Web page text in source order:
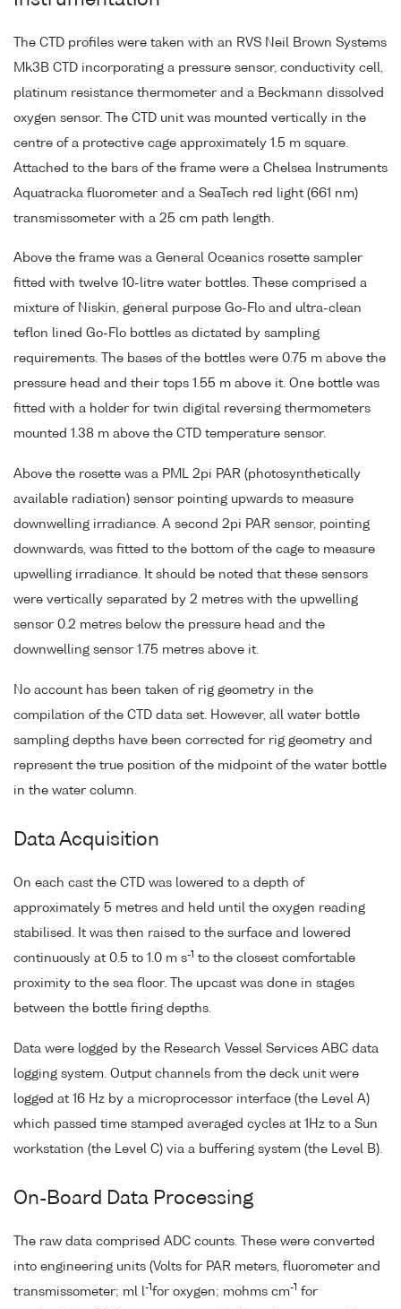
The CTD profiles were taken with an RVS Neil Brown Systems
Mk3B CTD incorporating a pressure sensor, conductivity cell,
platinum resistance thermometer and a Beckmann dissolved
oxygen sensor. The CTD unit was mounted vertically in the
centre of a protective cage approximately 1.5 m square.
Attached to the bars of the frame were a Chelsea Instruments
Aquatracka fluorometer and a SeaTech red light (661 nm)
transmissometer with a 25 cm path length.
Above the frame was a General Oceanics rosette sampler
fitted with twelve 10-litre water bottles. These comprised a
mixture of Niskin, general purpose Go-Flo and ultra-clean
teflon lined Go-Flo bottles as dictated by sampling
requirements. The bases of the bottles were 0.75 m above the
pressure head and their tops 1.55 m above it. One bottle was
fitted with a holder for twin digital reversing thermometers
mounted 1.38 m above the CTD temperature sensor.
Above the rosette was a PML 2pi PAR (photosynthetically
available radiation) sensor pointing upwards to measure
downwelling irradiance. A second 2pi PAR sensor, pointing
downwards, was fitted to the bottom of the cage to measure
upwelling irradiance. It should be noted that these sensors
were vertically separated by 2 metres with the upwelling
sensor 0.2 metres below the pressure head and the
downwelling sensor 1.75 metres above it.
No account has been taken of rig geometry in the
compilation of the CTD data set. However, all water bottle
sampling depths have been corrected for rig geometry and
represent the true position of the midpoint of the water bottle
in the water column.
Data Acquisition
On each cast the CTD was lowered to a depth of
approximately 5 metres and held until the oxygen reading
stabilised. It was then raised to the surface and lowered
continuously at 0.5 to 1.0 m s-1 to the closest comfortable
proximity to the sea floor. The upcast was done in stages
between the bottle firing depths.
Data were logged by the Research Vessel Services ABC data
logging system. Output channels from the deck unit were
logged at 16 Hz by a microprocessor interface (the Level A)
which passed time stamped averaged cycles at 1Hz to a Sun
workstation (the Level C) via a buffering system (the Level B).
On-Board Data Processing
The raw data comprised ADC counts. These were converted
into engineering units (Volts for PAR meters, fluorometer and
transmissometer; ml l
-1 for oxygen; mohms cm-1 for